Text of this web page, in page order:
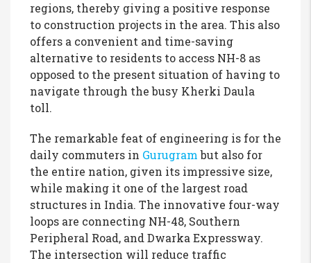
regions, thereby giving a positive response
to construction projects in the area. This also
offers a convenient and time-saving
alternative to residents to access NH-8 as
opposed to the present situation of having to
navigate through the busy Kherki Daula
toll.
The remarkable feat of engineering is for the
daily commuters in Gurugrambut also for
the entire nation, given its impressive size,
while making it one of the largest road
structures in India. The innovative four-way
loops are connecting NH-48, Southern
Peripheral Road, and Dwarka Expressway.
The intersection will reduce traffic